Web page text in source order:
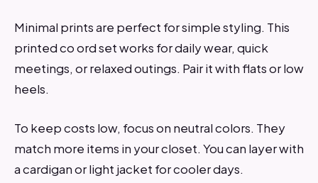
Minimal prints are perfect for simple styling. This
printed co ord set works for daily wear, quick
meetings, or relaxed outings. Pair it with flats or low
heels.
To keep costs low, focus on neutral colors. They
match more items in your closet. You can layer with
a cardigan or light jacket for cooler days.